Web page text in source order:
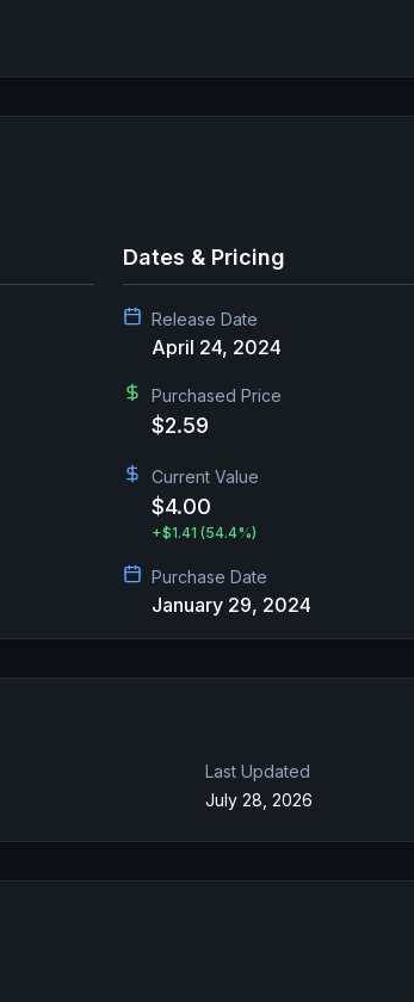
Dates & Pricing
Release Date
April 24, 2024
Purchased Price
$2.59
Current Value
$4.00
+$1.41 (54.4%)
Purchase Date
January 29, 2024
Last Updated
July 28, 2026